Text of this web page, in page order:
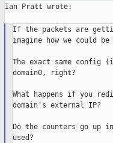
Ian Pratt wrote:
If the packets are
imagine how we could
The exact same config
domain0, right?
What happens if you
domain's external IP?
Do the counters go
used?